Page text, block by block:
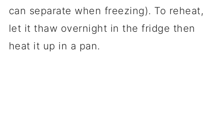
can separate when freezing). To reheat,
let it thaw overnight in the fridge then
heat it up in a pan.